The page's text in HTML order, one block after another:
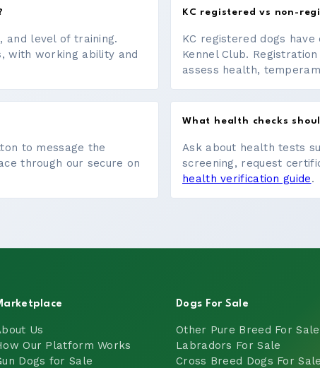
and level of training.
with working ability and
KC registered vs non-
KC registered dogs
Kennel Club.
assess health,
to message the
through our secure on
What health checks
Ask about health tests
screening, request
health verification guide.
Us
Our Platform Works
Dogs for Sale
Dogs For Sale
Other Pure Breed For Sale
Labradors For Sale
Cross Breed Dogs For Sale